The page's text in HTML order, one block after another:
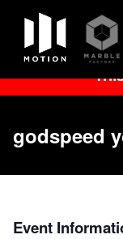
Skip
godspeed
Event